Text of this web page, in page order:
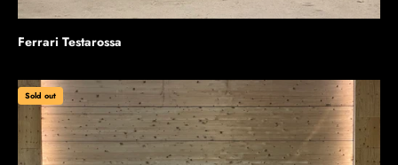
Ferrari Testarossa
Sold out